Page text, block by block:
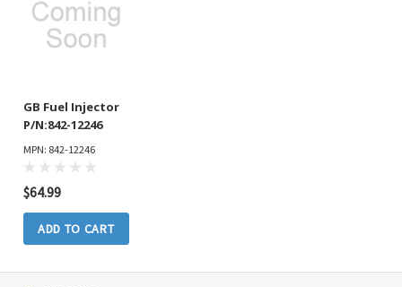
GB Fuel Injector
P/N:842-12246
MPN: 842-12246
$64.99
ADD TO CART